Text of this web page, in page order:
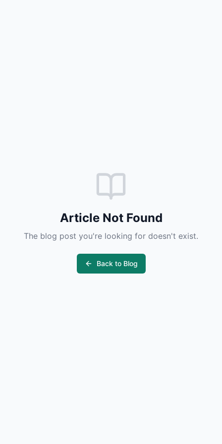
Article Not Found
The blog post you're looking for doesn't exist.
Back to Blog